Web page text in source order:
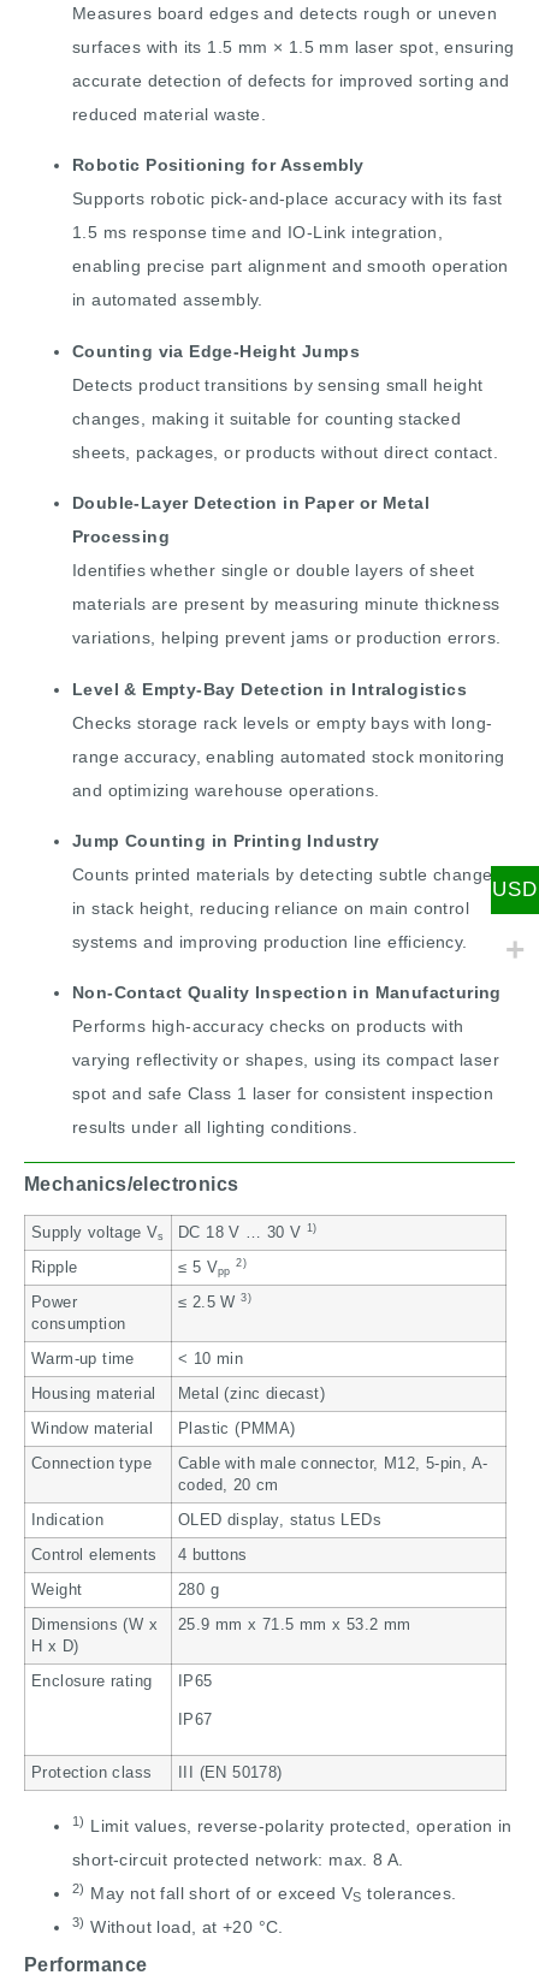
Measures board edges and detects rough or uneven
surfaces with its 1.5 mm × 1.5 mm laser spot, ensuring
accurate detection of defects for improved sorting and
reduced material waste.
Robotic Positioning for Assembly
Supports robotic pick-and-place accuracy with its fast
1.5 ms response time and IO-Link integration,
enabling precise part alignment and smooth operation
in automated assembly.
Counting via Edge-Height Jumps
Detects product transitions by sensing small height
changes, making it suitable for counting stacked
sheets, packages, or products without direct contact.
Double-Layer Detection in Paper or Metal
Processing
Identifies whether single or double layers of sheet
materials are present by measuring minute thickness
variations, helping prevent jams or production errors.
Level & Empty-Bay Detection in Intralogistics
Checks storage rack levels or empty bays with long-
range accuracy, enabling automated stock monitoring
and optimizing warehouse operations.
Jump Counting in Printing Industry
Counts printed materials by detecting subtle changes
in stack height, reducing reliance on main control
systems and improving production line efficiency.
Non-Contact Quality Inspection in Manufacturing
Performs high-accuracy checks on products with
varying reflectivity or shapes, using its compact laser
spot and safe Class 1 laser for consistent inspection
results under all lighting conditions.
Mechanics/electronics
Supply voltage Vs DC 18 V … 30 V 1)
Ripple ≤ 5 Vpp
2)
Power
consumption
≤ 2.5 W3)
Warm-up time < 10 min
Housing material Metal (zinc diecast)
Window material Plastic (PMMA)
Connection type
Cable with male connector, M12, 5-pin, A-
coded, 20 cm
Indication OLED display, status LEDs
Control elements 4 buttons
Weight 280 g
Dimensions (W x
H x D)
25.9 mm x 71.5 mm x 53.2 mm
Enclosure rating IP65
IP67
Protection class III (EN 50178)
1) Limit values, reverse-polarity protected, operation in
short-circuit protected network: max. 8 A.
2) May not fall short of or exceed VS tolerances.
3) Without load, at +20 °C.
Performance
USD